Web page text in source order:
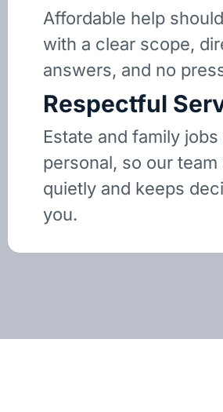
Affordable help
with a clear scope,
answers, and no
Respectful
Estate and family jobs
personal, so our
quietly and keeps
you.